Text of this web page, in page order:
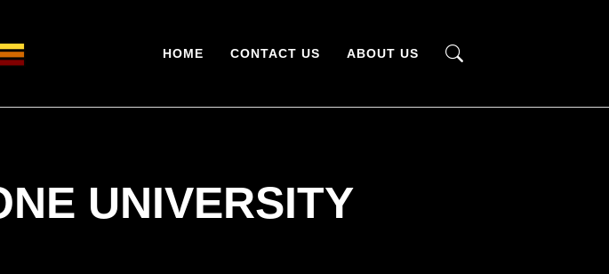
HOME CONTACT US ABOUT US
UNIVERSITY